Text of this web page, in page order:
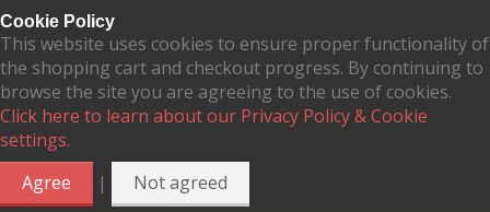
Cookie Policy
This website uses cookies to ensure proper functionality of
the shopping cart and checkout progress. By continuing to
browse the site you are agreeing to the use of cookies.
Click here to learn about our Privacy Policy & Cookie
settings.
Agree
| Not agreed